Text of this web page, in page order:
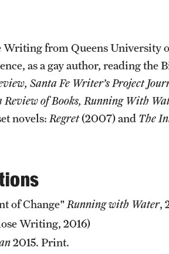
Writing from Queens University
as a gay author, reading
Santa Fe Writer’s Project
of Books, Running With
novels: Regret(2007) and The
of Change" Running with Water,
Writing, 2016)
2015. Print.